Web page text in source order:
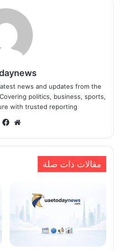
news and updates from the
politics, business, sports,
with trusted reporting.
مقالات ذات صلة